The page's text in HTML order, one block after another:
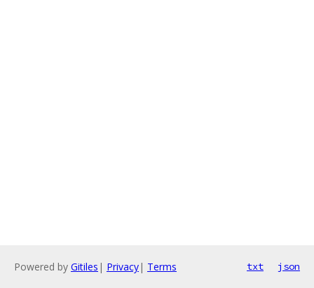
Powered by Gitiles | Privacy| Terms txt json